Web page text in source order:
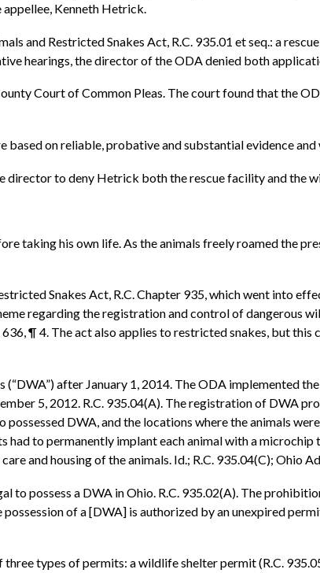
Kenneth Hetrick.
and Restricted Snakes Act, R.C. 935.01 et seq.: a
hearings, the director of the ODA denied both
Court of Common Pleas. The court found that the
on reliable, probative and substantial evidence
director to deny Hetrick both the rescue facility and the
taking his own life. As the animals freely roamed the
Snakes Act, R.C. Chapter 935, which went into
regarding the registration and control of dangerous
¶ 4. The act also applies to restricted snakes, but this
after January 1, 2014. The ODA implemented
5, 2012. R.C. 935.04(A). The registration of DWA
DWA, and the locations where the animals
to permanently implant each animal with a
and housing of the animals. Id.; R.C. 935.04(C); Ohio
to possess a DWA in Ohio. R.C. 935.02(A). The
of a [DWA] is authorized by an unexpired
types of permits: a wildlife shelter permit (R.C.